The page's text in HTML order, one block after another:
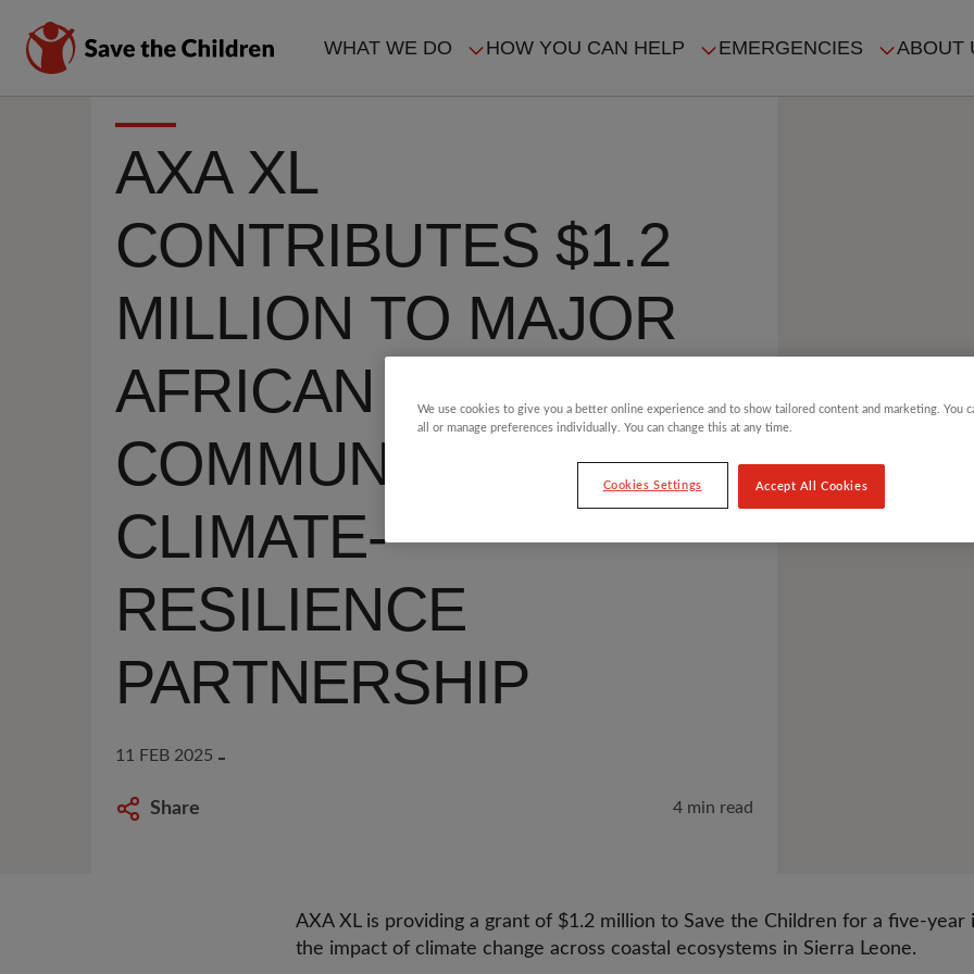
main
WHAT WE DO HOW YOU CAN HELP EMERGENCIES ABOUT
AXA XL
CONTRIBUTES $1.2
MILLION TO MAJOR
AFRICAN
COMMUNITY
CLIMATE-
RESILIENCE
PARTNERSHIP
11 FEB 2025
Share 4 min read
AXA XL is providing a grant of $1.2 million to Save the Children for a five-
the impact of climate change across coastal ecosystems in Sierra Leone.
We use cookies to give you a better online experience and to show tailored content and marketing. You
all or manage preferences individually. You can change this at any time.
Cookies Settings Accept All Cookies